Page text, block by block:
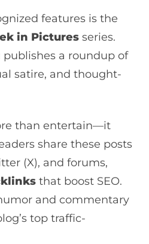
features is the
in Pictures series.
publishes a roundup of
satire, and thought-
than entertain—it
share these posts
(X), and forums,
that boost SEO.
and commentary
top traffic-